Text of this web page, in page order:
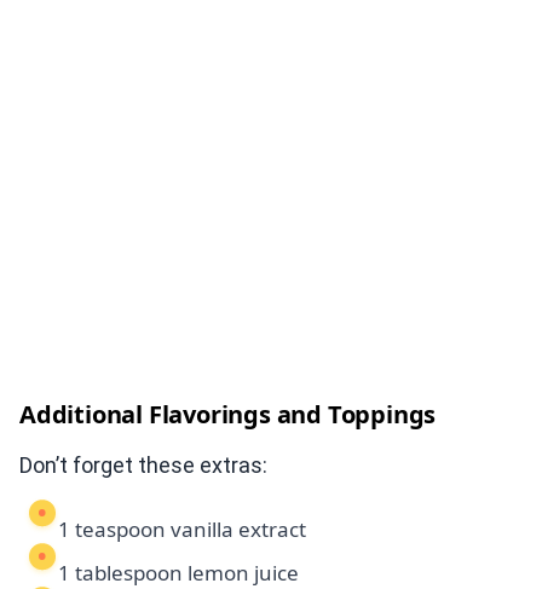
Additional Flavorings and Toppings
Don’t forget these extras:
1 teaspoon vanilla extract
1 tablespoon lemon juice